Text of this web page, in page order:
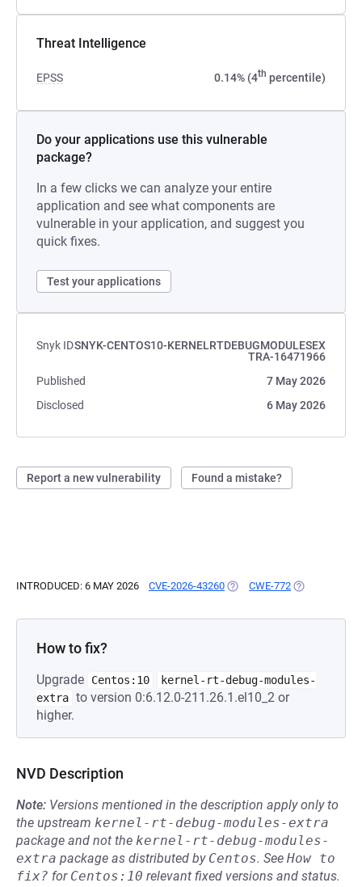
Threat Intelligence
EPSS 0.14% (4th percentile)
Do your applications use this vulnerable
package?
In a few clicks we can analyze your entire
application and see what components are
vulnerable in your application, and suggest you
quick fixes.
Test your applications
Snyk IDSNYK-CENTOS10-KERNELRTDEBUGMODULESEX
TRA-16471966
Published
7 May 2026
Disclosed
6 May 2026
Report a new vulnerability Found a mistake?
INTRODUCED: 6 MAY 2026 CVE-2026-43260 (OPENS IN A NEW TAB)
CWE-772 (OPENS IN A
How to fix?
Upgrade Centos:10
kernel-rt-debug-modules-
extra to version 0:6.12.0-211.26.1.el10_2 or
higher.
NVD Description
Note: Versions mentioned in the description apply only to
the upstream kernel-rt-debug-modules-extra
package and not the kernel-rt-debug-modules-
extra package as distributed by Centos. See How to
fix? for Centos:10 relevant fixed versions and status.